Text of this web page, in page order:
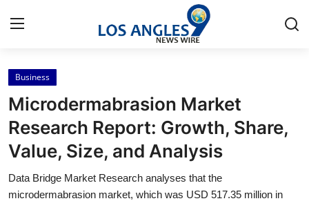
Home
Press Release
Contact
Privacy Policy
Business
Microdermabrasion Market
Research Report: Growth, Share,
Value, Size, and Analysis
Data Bridge Market Research analyses that the
microdermabrasion market, which was USD 517.35 million in